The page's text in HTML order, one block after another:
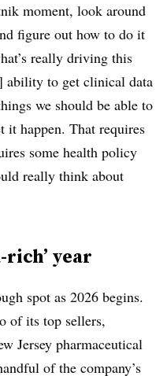
moment, look around
figure out how to do it
really driving this
ability to get clinical data
we should be able to
happen. That requires
some health policy
really think about
rich’ year
spot as 2026 begins.
of its top sellers,
Jersey pharmaceutical
of the company’s